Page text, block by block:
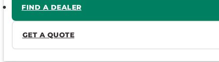
FIND A DEALER
GET A QUOTE